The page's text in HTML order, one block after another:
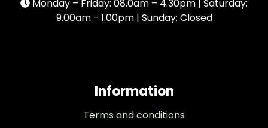
Monday – Friday: 08.0am – 4.30pm | Saturday:
9.00am - 1.00pm | Sunday: Closed
Information
Terms and conditions